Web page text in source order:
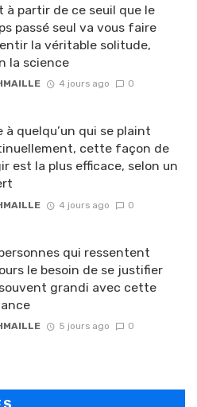
à partir de ce seuil que le
passé seul va vous faire
la véritable solitude,
la science
4 jours ago 0
à quelqu’un qui se plaint
cette façon de
est la plus efficace, selon un
4 jours ago 0
qui ressentent
le besoin de se justifier
grandi avec cette
5 jours ago 0